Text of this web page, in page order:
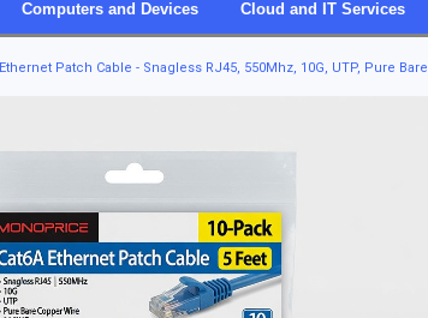
Computers and Devices Cloud and IT Services
Patch Cable - Snagless RJ45, 550Mhz, 10G, UTP, Pure